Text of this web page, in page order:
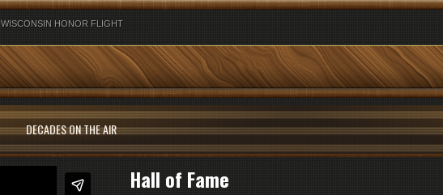
WISCONSIN HONOR FLIGHT
DECADES ON THE AIR
Hall of Fame